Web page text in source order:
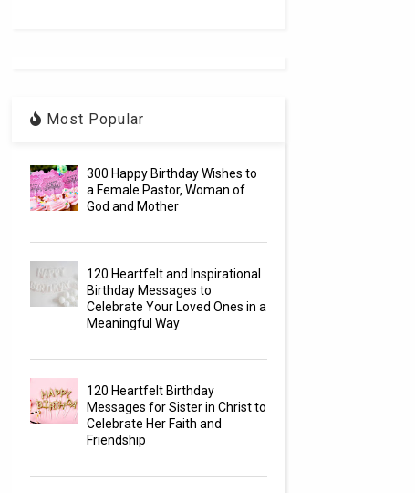
Most Popular
300 Happy Birthday Wishes to
a Female Pastor, Woman of
God and Mother
120 Heartfelt and Inspirational
Birthday Messages to
Celebrate Your Loved Ones in a
Meaningful Way
120 Heartfelt Birthday
Messages for Sister in Christ to
Celebrate Her Faith and
Friendship